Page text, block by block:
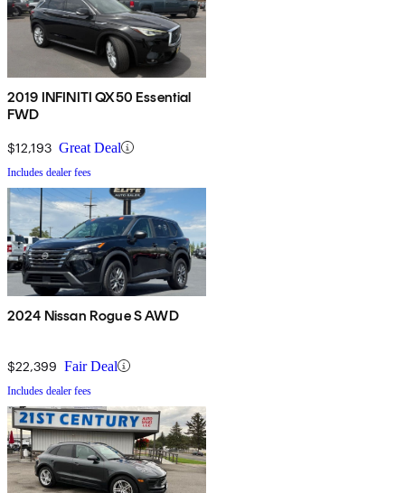
2019 INFINITI QX50 Essential
FWD
$12,193 Great Deal
Includes dealer fees
2024 Nissan Rogue S AWD
$22,399 Fair Deal
Includes dealer fees